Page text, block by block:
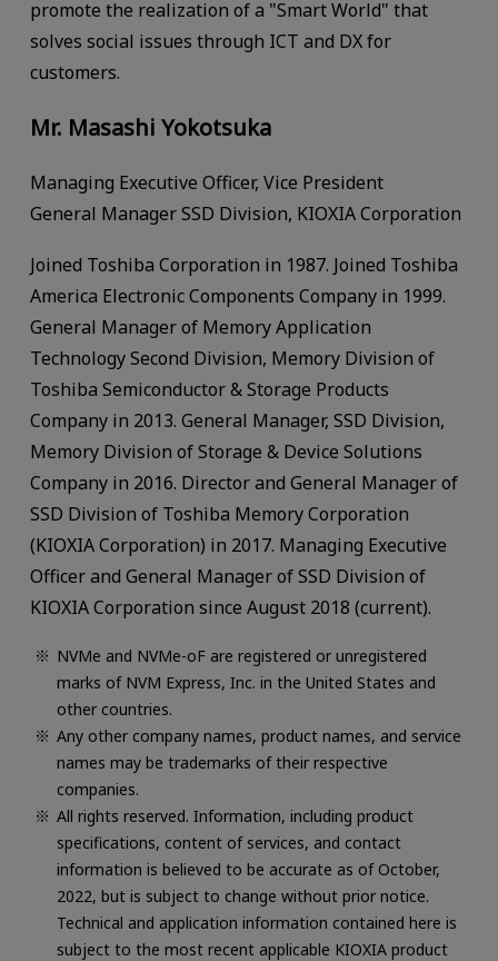
promote the realization of a "Smart World" that
solves social issues through ICT and DX for
customers.
Mr. Masashi Yokotsuka
Managing Executive Officer, Vice President
General Manager SSD Division, KIOXIA Corporation
Joined Toshiba Corporation in 1987. Joined Toshiba
America Electronic Components Company in 1999.
General Manager of Memory Application
Technology Second Division, Memory Division of
Toshiba Semiconductor & Storage Products
Company in 2013. General Manager, SSD Division,
Memory Division of Storage & Device Solutions
Company in 2016. Director and General Manager of
SSD Division of Toshiba Memory Corporation
(KIOXIA Corporation) in 2017. Managing Executive
Officer and General Manager of SSD Division of
KIOXIA Corporation since August 2018 (current).
NVMe and NVMe-oF are registered or unregistered
marks of NVM Express, Inc. in the United States and
other countries.
Any other company names, product names, and service
names may be trademarks of their respective
companies.
All rights reserved. Information, including product
specifications, content of services, and contact
information is believed to be accurate as of October,
2022, but is subject to change without prior notice.
Technical and application information contained here is
subject to the most recent applicable KIOXIA product